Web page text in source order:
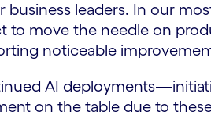
leaders. In our
to move the needle on
noticeable
AI
on the table due to